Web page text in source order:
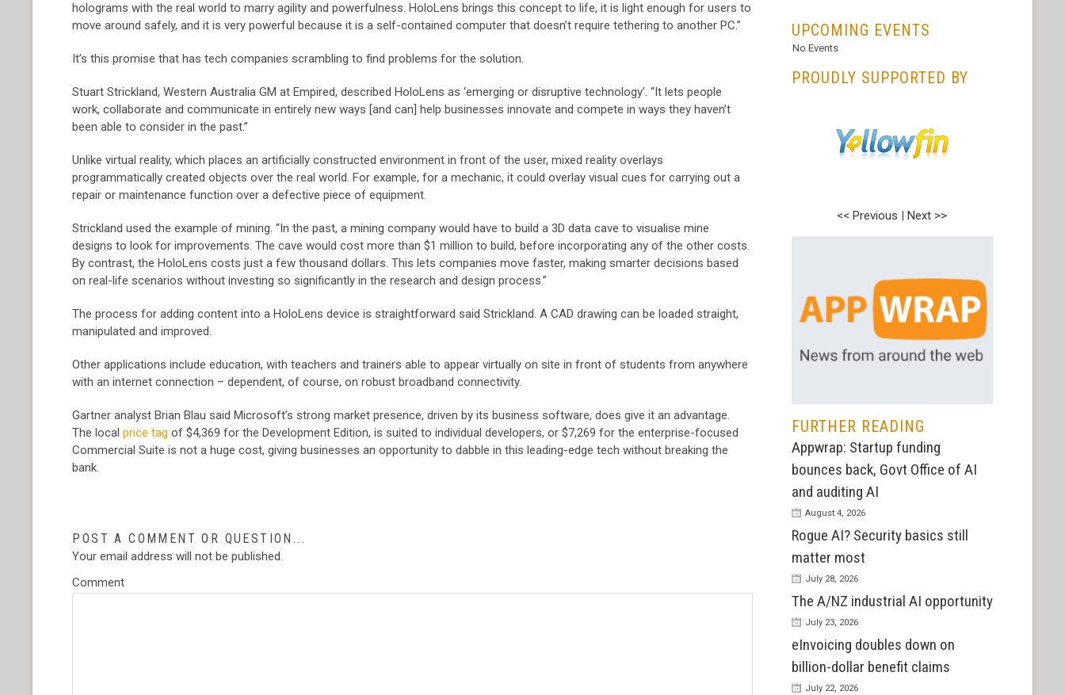
holograms with the real world to marry agility and powerfulness. HoloLens brings this concept to life, it is light enough for users to
move around safely, and it is very powerful because it is a self-contained computer that doesn’t require tethering to another PC.”
It’s this promise that has tech companies scrambling to find problems for the solution.
Stuart Strickland, Western Australia GM at Empired, described HoloLens as ‘emerging or disruptive technology’. “It lets people
work, collaborate and communicate in entirely new ways [and can] help businesses innovate and compete in ways they haven’t
been able to consider in the past.”
Unlike virtual reality, which places an artificially constructed environment in front of the user, mixed reality overlays
programmatically created objects over the real world. For example, for a mechanic, it could overlay visual cues for carrying out a
repair or maintenance function over a defective piece of equipment.
Strickland used the example of mining. “In the past, a mining company would have to build a 3D data cave to visualise mine
designs to look for improvements. The cave would cost more than $1 million to build, before incorporating any of the other costs.
By contrast, the HoloLens costs just a few thousand dollars. This lets companies move faster, making smarter decisions based
on real-life scenarios without investing so significantly in the research and design process.”
The process for adding content into a HoloLens device is straightforward said Strickland. A CAD drawing can be loaded straight,
manipulated and improved.
Other applications include education, with teachers and trainers able to appear virtually on site in front of students from anywhere
with an internet connection – dependent, of course, on robust broadband connectivity.
Gartner analyst Brian Blau said Microsoft’s strong market presence, driven by its business software, does give it an advantage.
The localprice tag of $4,369 for the Development Edition, is suited to individual developers, or $7,269 for the enterprise-focused
Commercial Suite is not a huge cost, giving businesses an opportunity to dabble in this leading-edge tech without breaking the
bank.
POST A COMMENT OR QUESTION...
Your email address will not be published.
Comment
UPCOMING EVENTS
No Events
PROUDLY SUPPORTED BY
<< Previous Next >>
FURTHER READING
Appwrap: Startup funding
bounces back, Govt Office of AI
and auditing AI
August 4, 2026
Rogue AI? Security basics still
matter most
July 28, 2026
The A/NZ industrial AI opportunity
July 23, 2026
eInvoicing doubles down on
billion-dollar benefit claims
July 22, 2026